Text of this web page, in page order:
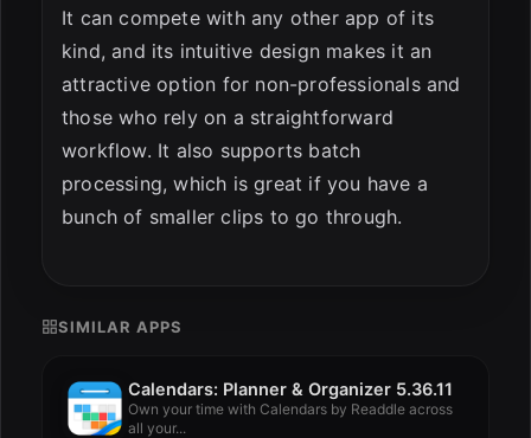
It can compete with any other app of its
kind, and its intuitive design makes it an
attractive option for non-professionals and
those who rely on a straightforward
workflow. It also supports batch
processing, which is great if you have a
bunch of smaller clips to go through.
SIMILAR APPS
Calendars: Planner & Organizer 5.36.11
Own your time with Calendars by Readdle across
all your...